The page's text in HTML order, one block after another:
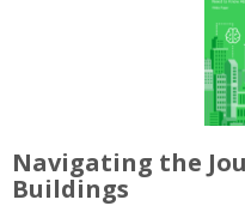
Navigating the
Buildings